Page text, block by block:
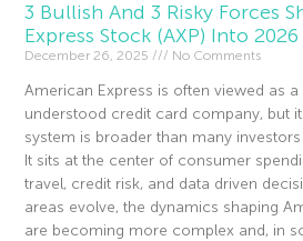
3 Bullish And 3 Risky Forces
Express Stock (AXP) Into 2026
December 26, 2025 No Comments
American Express is often viewed as
understood credit card company, but
system is broader than many investors
It sits at the center of consumer
travel, credit risk, and data driven
areas evolve, the dynamics shaping
are becoming more complex and, in